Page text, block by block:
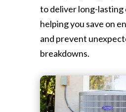
to deliver long-
helping you save on
and prevent
breakdowns.